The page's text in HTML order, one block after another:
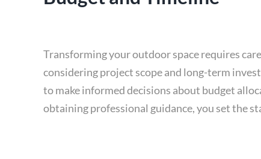
Transforming your outdoor space requires
considering project scope and long-term
to make informed decisions about budget
obtaining professional guidance, you set the